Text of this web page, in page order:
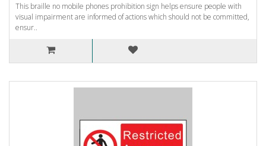
This braille no mobile phones prohibition sign helps ensure people with
visual impairment are informed of actions which should not be committed,
ensur..